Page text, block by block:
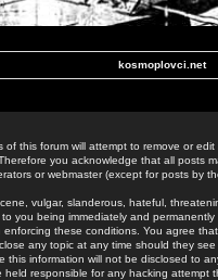
kosmoplovci.net
of this forum will attempt to remove or
you acknowledge that all posts
or webmaster (except for posts by
vulgar, slanderous, hateful,
you being immediately and
these conditions. You agree
any topic at any time should they
information will not be disclosed to
responsible for any hacking attempt